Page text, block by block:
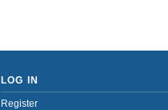
LOG IN
Register